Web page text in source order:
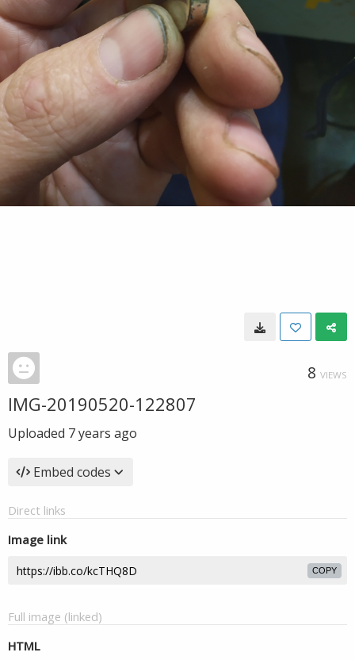
8 VIEWS
IMG-20190520-122807
Uploaded 7 years ago
Embed codes
Direct links
Image link
COPY
Full image (linked)
HTML